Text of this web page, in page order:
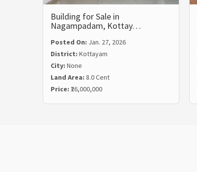
Building for Sale in
Nagampadam, Kottay…
Posted On: Jan. 27, 2026
District: Kottayam
City: None
Land Area: 8.0 Cent
Price: ₹26,000,000